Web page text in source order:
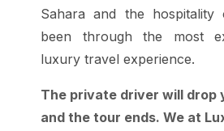
Sahara and the hospitality
been through the most
luxury travel experience.
The private driver will drop
and the tour ends. We at